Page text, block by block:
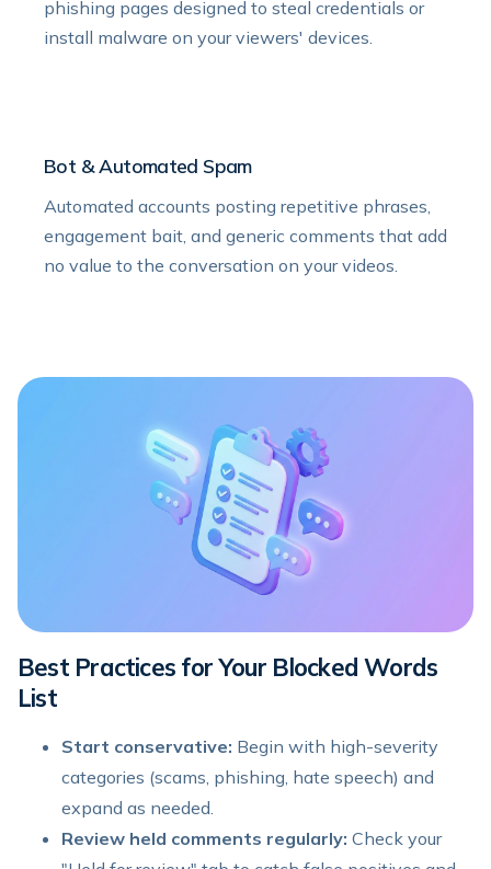
phishing pages designed to steal credentials or
install malware on your viewers' devices.
Bot & Automated Spam
Automated accounts posting repetitive phrases,
engagement bait, and generic comments that add
no value to the conversation on your videos.
Best Practices for Your Blocked Words
List
Start conservative: Begin with high-severity
categories (scams, phishing, hate speech) and
expand as needed.
Review held comments regularly: Check your